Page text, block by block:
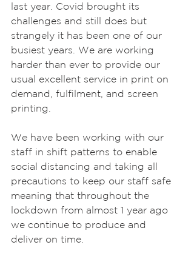
last year. Covid brought its
challenges and still does but
strangely it has been one of our
busiest years. We are working
harder than ever to provide our
usual excellent service in print on
demand, fulfilment, and screen
printing.
We have been working with our
staff in shift patterns to enable
social distancing and taking all
precautions to keep our staff safe
meaning that throughout the
lockdown from almost 1 year ago
we continue to produce and
deliver on time.